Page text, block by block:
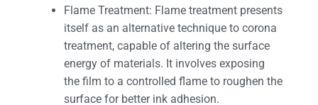
Flame Treatment: Flame treatment presents
itself as an alternative technique to corona
treatment, capable of altering the surface
energy of materials. It involves exposing
the film to a controlled flame to roughen the
surface for better ink adhesion.